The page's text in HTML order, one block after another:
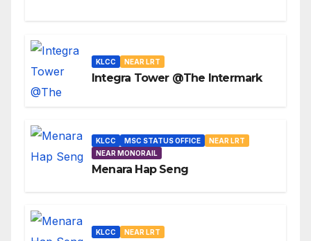
KLCC NEAR LRT
Integra Tower @The Intermark
KLCC MSC STATUS OFFICE
NEAR LRT
NEAR MONORAIL
Menara Hap Seng
KLCC NEAR LRT